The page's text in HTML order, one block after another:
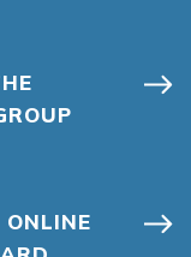
ONLINE